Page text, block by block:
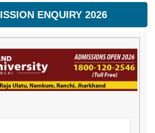
ENQUIRY 2026